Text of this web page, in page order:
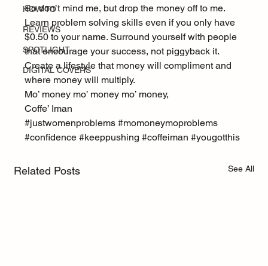
HOW TO
REVIEWS
SPOTLIGHT
DIGITAL COVERS
So don’t mind me, but drop the money off to me.
Learn problem solving skills even if you only have
$0.50 to your name. Surround yourself with people
that encourage your success, not piggyback it.
Create a lifestyle that money will compliment and
where money will multiply.
Mo’ money mo’ money mo’ money,
Coffe’ Iman
#justwomenproblems #momoneymoproblems
#confidence #keeppushing #coffeiman #yougotthis
Related Posts See All